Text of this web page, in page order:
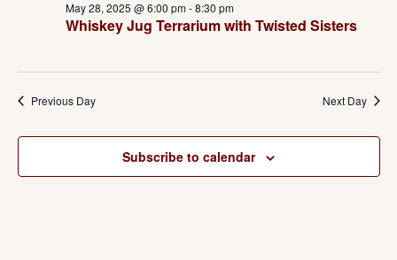
2025Whiskey Jug Terrarium with Twisted Sisters
May 28, 2025 @ 6:00 pm-8:30 pm
Previous Day Next Day
Subscribe to calendar